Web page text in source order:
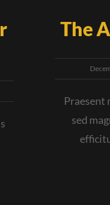
The
Praesent
sed